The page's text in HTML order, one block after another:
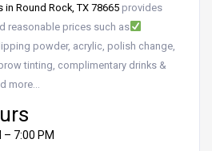
in Round Rock, TX 78665provides
reasonable prices such as
powder, acrylic, polish change,
tinting, complimentary drinks &
more…
– 7:00 PM